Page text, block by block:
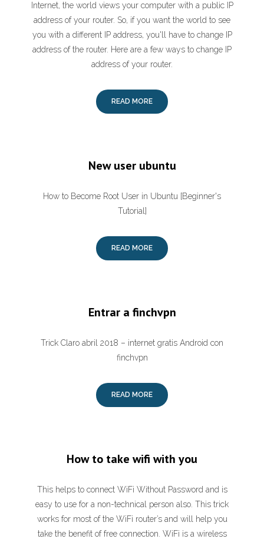
Internet, the world views your computer with a public IP
address of your router. So, if you want the world to see
you with a different IP address, you'll have to change IP
address of the router. Here are a few ways to change IP
address of your router.
READ MORE
New user ubuntu
How to Become Root User in Ubuntu [Beginner's
Tutorial]
READ MORE
Entrar a finchvpn
Trick Claro abril 2018 – internet gratis Android con
finchvpn
READ MORE
How to take wifi with you
This helps to connect WiFi Without Password and is
easy to use for a non-technical person also. This trick
works for most of the WiFi router’s and will help you
take the benefit of free connection. WiFi is a wireless